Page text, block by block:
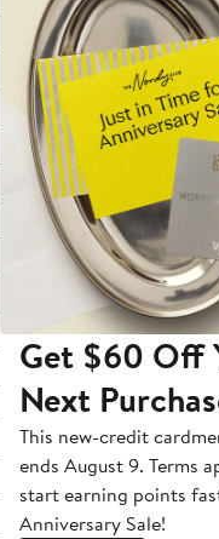
Get $60 Off
Next
This new-credit
ends August 9. Terms
start earning points
Anniversary Sale!